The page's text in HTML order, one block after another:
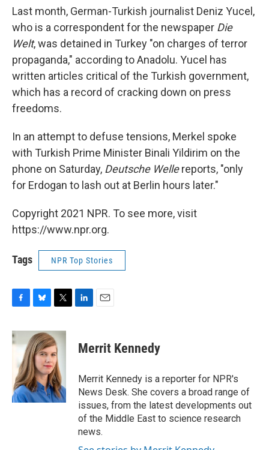
Last month, German-Turkish journalist Deniz Yucel,
who is a correspondent for the newspaper Die
Welt, was detained in Turkey "on charges of terror
propaganda," according to Anadolu. Yucel has
written articles critical of the Turkish government,
which has a record of cracking down on press
freedoms.
In an attempt to defuse tensions, Merkel spoke
with Turkish Prime Minister Binali Yildirim on the
phone on Saturday, Deutsche Wellereports, "only
for Erdogan to lash out at Berlin hours later."
Copyright 2021 NPR. To see more, visit
https://www.npr.org.
Tags NPR Top Stories
F
c
e
o
k
B
u
e
s
k
y
T
i
t
t
e
r
L
k
e
n
E
i
l
Merrit Kennedy
Merrit Kennedy is a reporter for NPR's
News Desk. She covers a broad range of
issues, from the latest developments out
of the Middle East to science research
news.